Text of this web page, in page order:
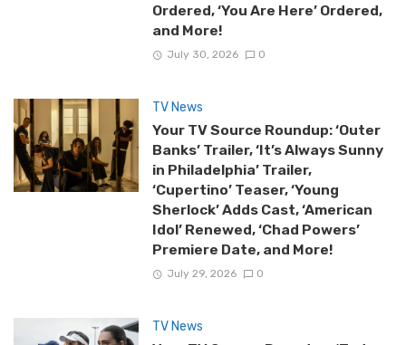
Ordered, ‘You Are Here’ Ordered,
and More!
July 30, 2026 0
TV News
Your TV Source Roundup: ‘Outer
Banks’ Trailer, ‘It’s Always Sunny
in Philadelphia’ Trailer,
‘Cupertino’ Teaser, ‘Young
Sherlock’ Adds Cast, ‘American
Idol’ Renewed, ‘Chad Powers’
Premiere Date, and More!
July 29, 2026 0
TV News